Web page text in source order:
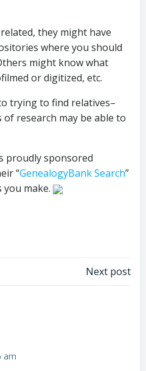
they might have
where you should
might know what
or digitized, etc.
trying to find relatives–
research may be able to
proudly sponsored
“GenealogyBank Search”
you make.
Next post
am